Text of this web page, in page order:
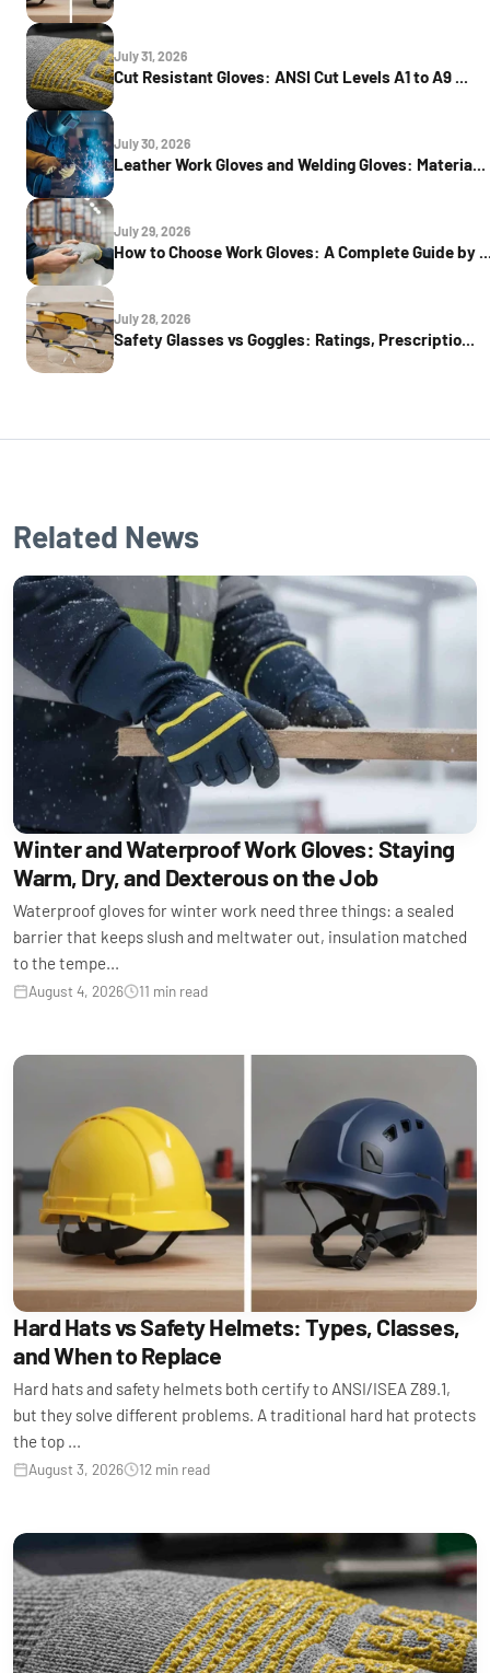
July 31, 2026
Cut Resistant Gloves: ANSI Cut Levels A1 to A9 ...
July 30, 2026
Leather Work Gloves and Welding Gloves: Materia...
July 29, 2026
How to Choose Work Gloves: A Complete Guide by
July 28, 2026
Safety Glasses vs Goggles: Ratings, Prescriptio...
Related News
Winter and Waterproof Work Gloves: Staying
Warm, Dry, and Dexterous on the Job
Waterproof gloves for winter work need three things: a sealed
barrier that keeps slush and meltwater out, insulation matched
to the tempe...
August 4, 2026 11 min read
Hard Hats vs Safety Helmets: Types, Classes,
and When to Replace
Hard hats and safety helmets both certify to ANSI/ISEA Z89.1,
but they solve different problems. A traditional hard hat protects
the top ...
August 3, 2026 12 min read